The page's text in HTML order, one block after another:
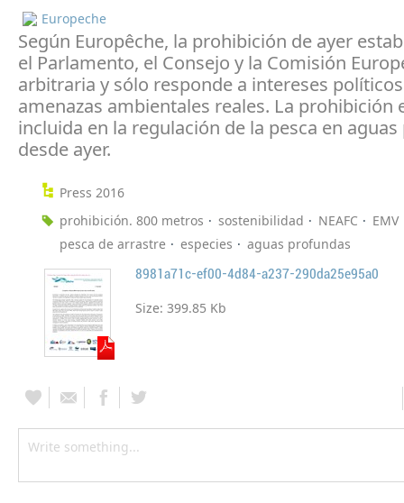
Europeche
Según Europêche, la prohibición de ayer
el Parlamento, el Consejo y la Comisión
arbitraria y sólo responde a intereses
amenazas ambientales reales. La prohibición
incluida en la regulación de la pesca en
desde ayer.
Press 2016
prohibición. 800 metros
sostenibilidad NEAFC
EMV
pesca de arrastre
especies aguas profundas
8981a71c-ef00-4d84-a237-290da25e95a0
Size: 399.85 Kb